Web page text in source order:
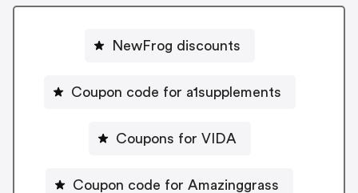
NewFrog discounts
Coupon code for a1supplements
Coupons for VIDA
Coupon code for Amazinggrass